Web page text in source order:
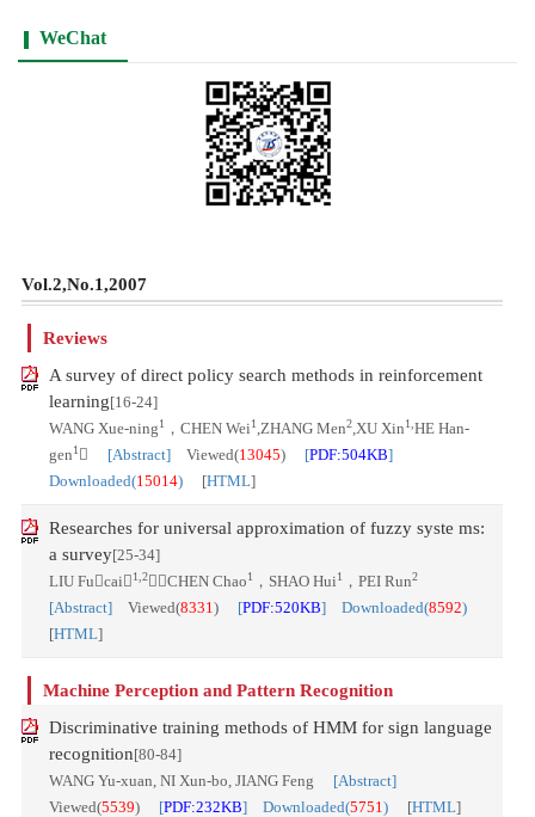
WeChat
Vol.2,No.1,2007
Reviews
A survey of direct policy search methods in reinforcement
learning[16-24]
WANG Xue-ning1 ，CHEN Wei1 ,ZHANG Men2,XU Xin1, HE Han-
gen1  [Abstract] Viewed(13045) [PDF:504KB]
Downloaded(15014) [HTML]
Researches for universal approximation of fuzzy syste ms:
a survey[25-34]
LIU Fucai 1,2，CHEN Chao1 ，SHAO Hui1 ，PEI Run2
[Abstract] Viewed(8331) [PDF:520KB] Downloaded(8592)
[HTML]
Machine Perception and Pattern Recognition
Discriminative training methods of HMM for sign language
recognition[80-84]
WANG Yu-xuan, NI Xun-bo, JIANG Feng
[Abstract]
Viewed(5539) [PDF:232KB] Downloaded(5751) [HTML]